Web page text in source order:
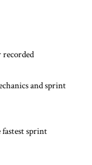
recorded
and sprint
sprint